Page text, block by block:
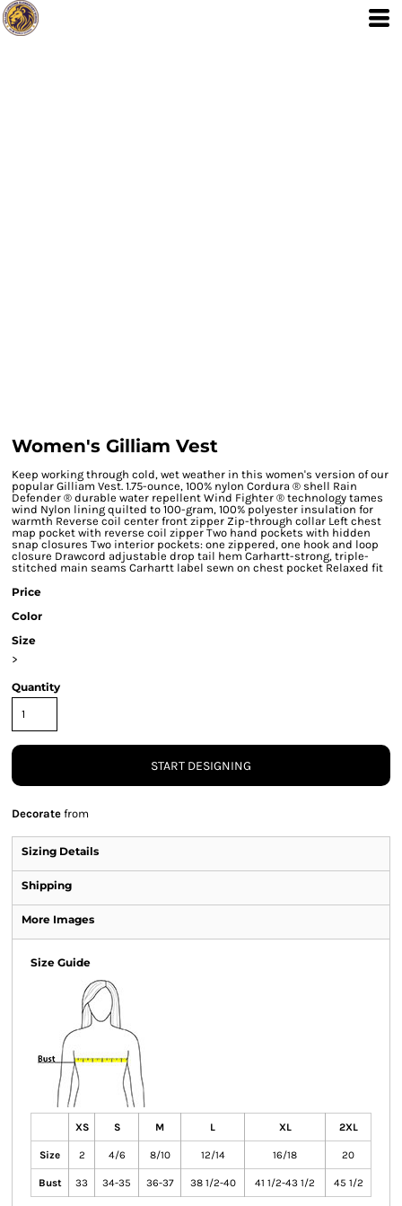
Women's Gilliam Vest
Keep working through cold, wet weather in this women's version of our
popular Gilliam Vest. 1.75-ounce, 100% nylon Cordura ® shell Rain
Defender ® durable water repellent Wind Fighter ® technology tames
wind Nylon lining quilted to 100-gram, 100% polyester insulation for
warmth Reverse coil center front zipper Zip-through collar Left chest
map pocket with reverse coil zipper Two hand pockets with hidden
snap closures Two interior pockets: one zippered, one hook and loop
closure Drawcord adjustable drop tail hem Carhartt-strong, triple-
stitched main seams Carhartt label sewn on chest pocket Relaxed fit
Price
Color
Size
>
Quantity
START DESIGNING
Decorate from
Sizing Details
Shipping
More Images
Size Guide
XS S M L XL 2XL
Size 2 4/6 8/10 12/14 16/18 20
Bust 33 34-35 36-37 38 1/2-40 41 1/2-43 1/2 45 1/2